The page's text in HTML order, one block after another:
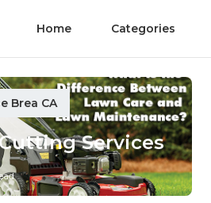
Home Categories
Brea CA
Services